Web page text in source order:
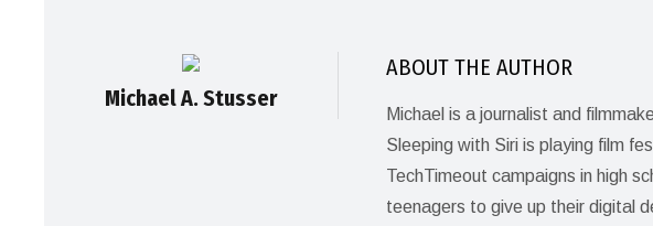
Michael A. Stusser
ABOUT THE AUTHOR
Michael is a journalist and
Sleeping with Siri is playing film
TechTimeout campaigns in high
teenagers to give up their digital